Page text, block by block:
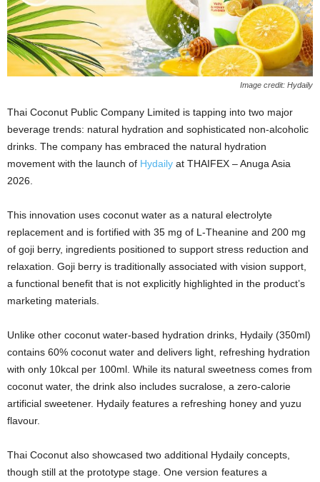
Image credit: Hydaily
Thai Coconut Public Company Limited is tapping into two major
beverage trends: natural hydration and sophisticated non‑alcoholic
drinks. The company has embraced the natural hydration
movement with the launch of Hydaily at THAIFEX – Anuga Asia
2026.
This innovation uses coconut water as a natural electrolyte
replacement and is fortified with 35 mg of L‑Theanine and 200 mg
of goji berry, ingredients positioned to support stress reduction and
relaxation. Goji berry is traditionally associated with vision support,
a functional benefit that is not explicitly highlighted in the product’s
marketing materials.
Unlike other coconut water‑based hydration drinks, Hydaily (350ml)
contains 60% coconut water and delivers light, refreshing hydration
with only 10kcal per 100ml. While its natural sweetness comes from
coconut water, the drink also includes sucralose, a zero‑calorie
artificial sweetener. Hydaily features a refreshing honey and yuzu
flavour.
Thai Coconut also showcased two additional Hydaily concepts,
though still at the prototype stage. One version features a